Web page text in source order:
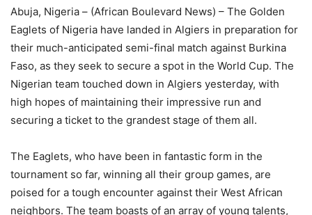
Abuja, Nigeria – (African Boulevard News) – The Golden
Eaglets of Nigeria have landed in Algiers in preparation for
their much-anticipated semi-final match against Burkina
Faso, as they seek to secure a spot in the World Cup. The
Nigerian team touched down in Algiers yesterday, with
high hopes of maintaining their impressive run and
securing a ticket to the grandest stage of them all.
The Eaglets, who have been in fantastic form in the
tournament so far, winning all their group games, are
poised for a tough encounter against their West African
neighbors. The team boasts of an array of young talents,